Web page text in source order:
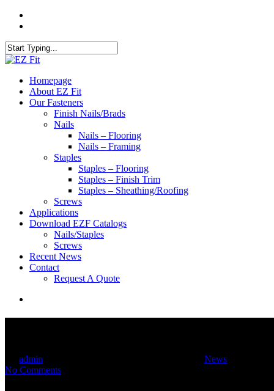
Skip
content
Close
search
Menu
Homepage
About EZ Fit
Our Fasteners
Finish Nails/Brads
Nails
Nails – Flooring
Nails – Framing
Staples
Staples – Flooring
Staples – Finish Trim
Staples – Sheathing/Roofing
Screws
Applications
Download EZF Catalogs
Nails/Staples
Screws
Recent News
Contact
Request A Quote
admin
News
No Comments